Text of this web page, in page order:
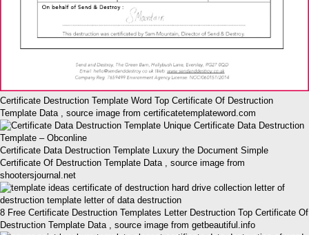
Certificate Destruction Template Word Top Certificate Of Destruction
Template Data , source image from certificatetemplateword.com
Certificate Data Destruction Template Luxury the Document Simple
Certificate Of Destruction Template Data , source image from
shootersjournal.net
8 Free Certificate Destruction Templates Letter Destruction Top Certificate Of
Destruction Template Data , source image from getbeautiful.info